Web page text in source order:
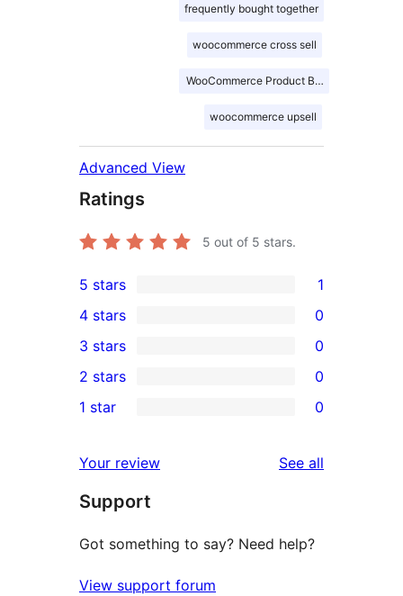
frequently bought together
woocommerce cross sell
WooCommerce Product Bundles
woocommerce upsell
Advanced View
Ratings
5 out of 5 stars.
1
5-
star
review
5 stars 1
4-
star
reviews
4 stars 0
0
3-
star
3 stars 0
2-
reviews
2 stars 0
star
reviews
1 star 0
Your review See all
Support
Got something to say? Need help?
View support forum